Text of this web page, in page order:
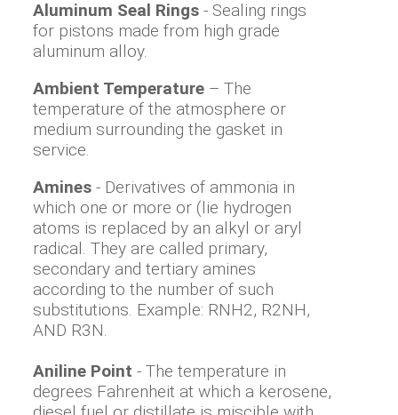
Aluminum Seal Rings - Sealing rings
for pistons made from high grade
aluminum alloy.
Ambient Temperature – The
temperature of the atmosphere or
medium surrounding the gasket in
service.
Amines - Derivatives of ammonia in
which one or more or (lie hydrogen
atoms is replaced by an alkyl or aryl
radical. They are called primary,
secondary and tertiary amines
according to the number of such
substitutions. Example: RNH2, R2NH,
AND R3N.
Aniline Point - The temperature in
degrees Fahrenheit at which a kerosene,